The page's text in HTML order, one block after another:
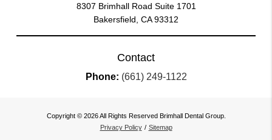
8307 Brimhall Road Suite 1701
Bakersfield, CA 93312
Contact
Phone: (661) 249-1122
Copyright © 2026 All Rights Reserved Brimhall Dental Group.
Privacy Policy / Sitemap